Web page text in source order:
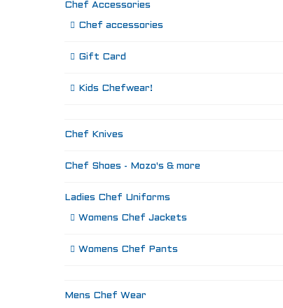
Chef Accessories
Chef accessories
Gift Card
Kids Chefwear!
Chef Knives
Chef Shoes - Mozo's & more
Ladies Chef Uniforms
Womens Chef Jackets
Womens Chef Pants
Mens Chef Wear